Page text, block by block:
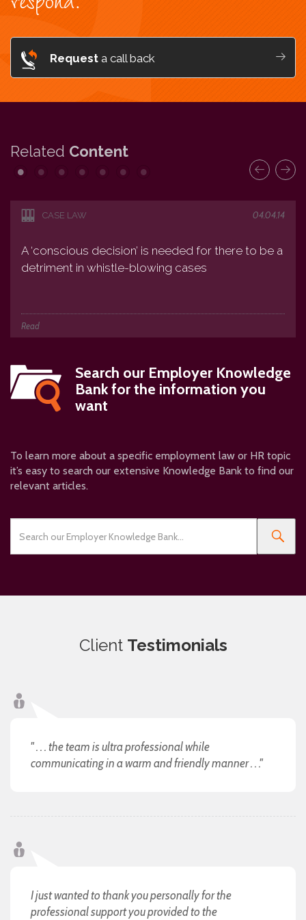
Request a call back
Related Content
CASE LAW 04.04.14
A ‘conscious decision’ is needed for there to be a
detriment in whistle-blowing cases
Read
Search our Employer Knowledge
Bankfor the information you
want
To learn more about a specific employment law or HR topic
it’s easy to search our extensive Knowledge Bank to find our
relevant articles.
Client Testimonials
" . . . the team is ultra professional while
communicating in a warm and friendly manner . . ."
I just wanted to thank you personally for the
professional support you provided to the